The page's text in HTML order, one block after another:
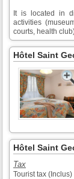
It is located in
activities
courts, health
Hôtel Saint
Hôtel Saint
Tax
Tourist tax (Inclus)